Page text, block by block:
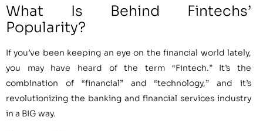
What Is Behind Fintechs’
Popularity?
If you’ve been keeping an eye on the financial world lately,
you may have heard of the term “Fintech.” It’s the
combination of “financial” and “technology,” and it’s
revolutionizing the banking and financial services industry
in a BIG way.